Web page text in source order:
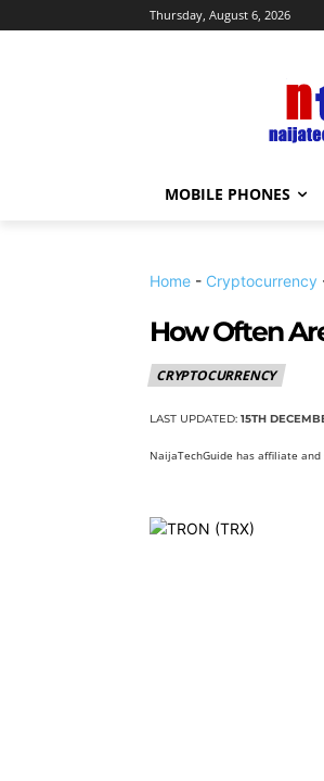
Thursday, August 6, 2026
MOBILE PHONES
Home - Cryptocurrency
How Often
CRYPTOCURRENCY
LAST UPDATED: 15TH
NaijaTechGuide has affiliate